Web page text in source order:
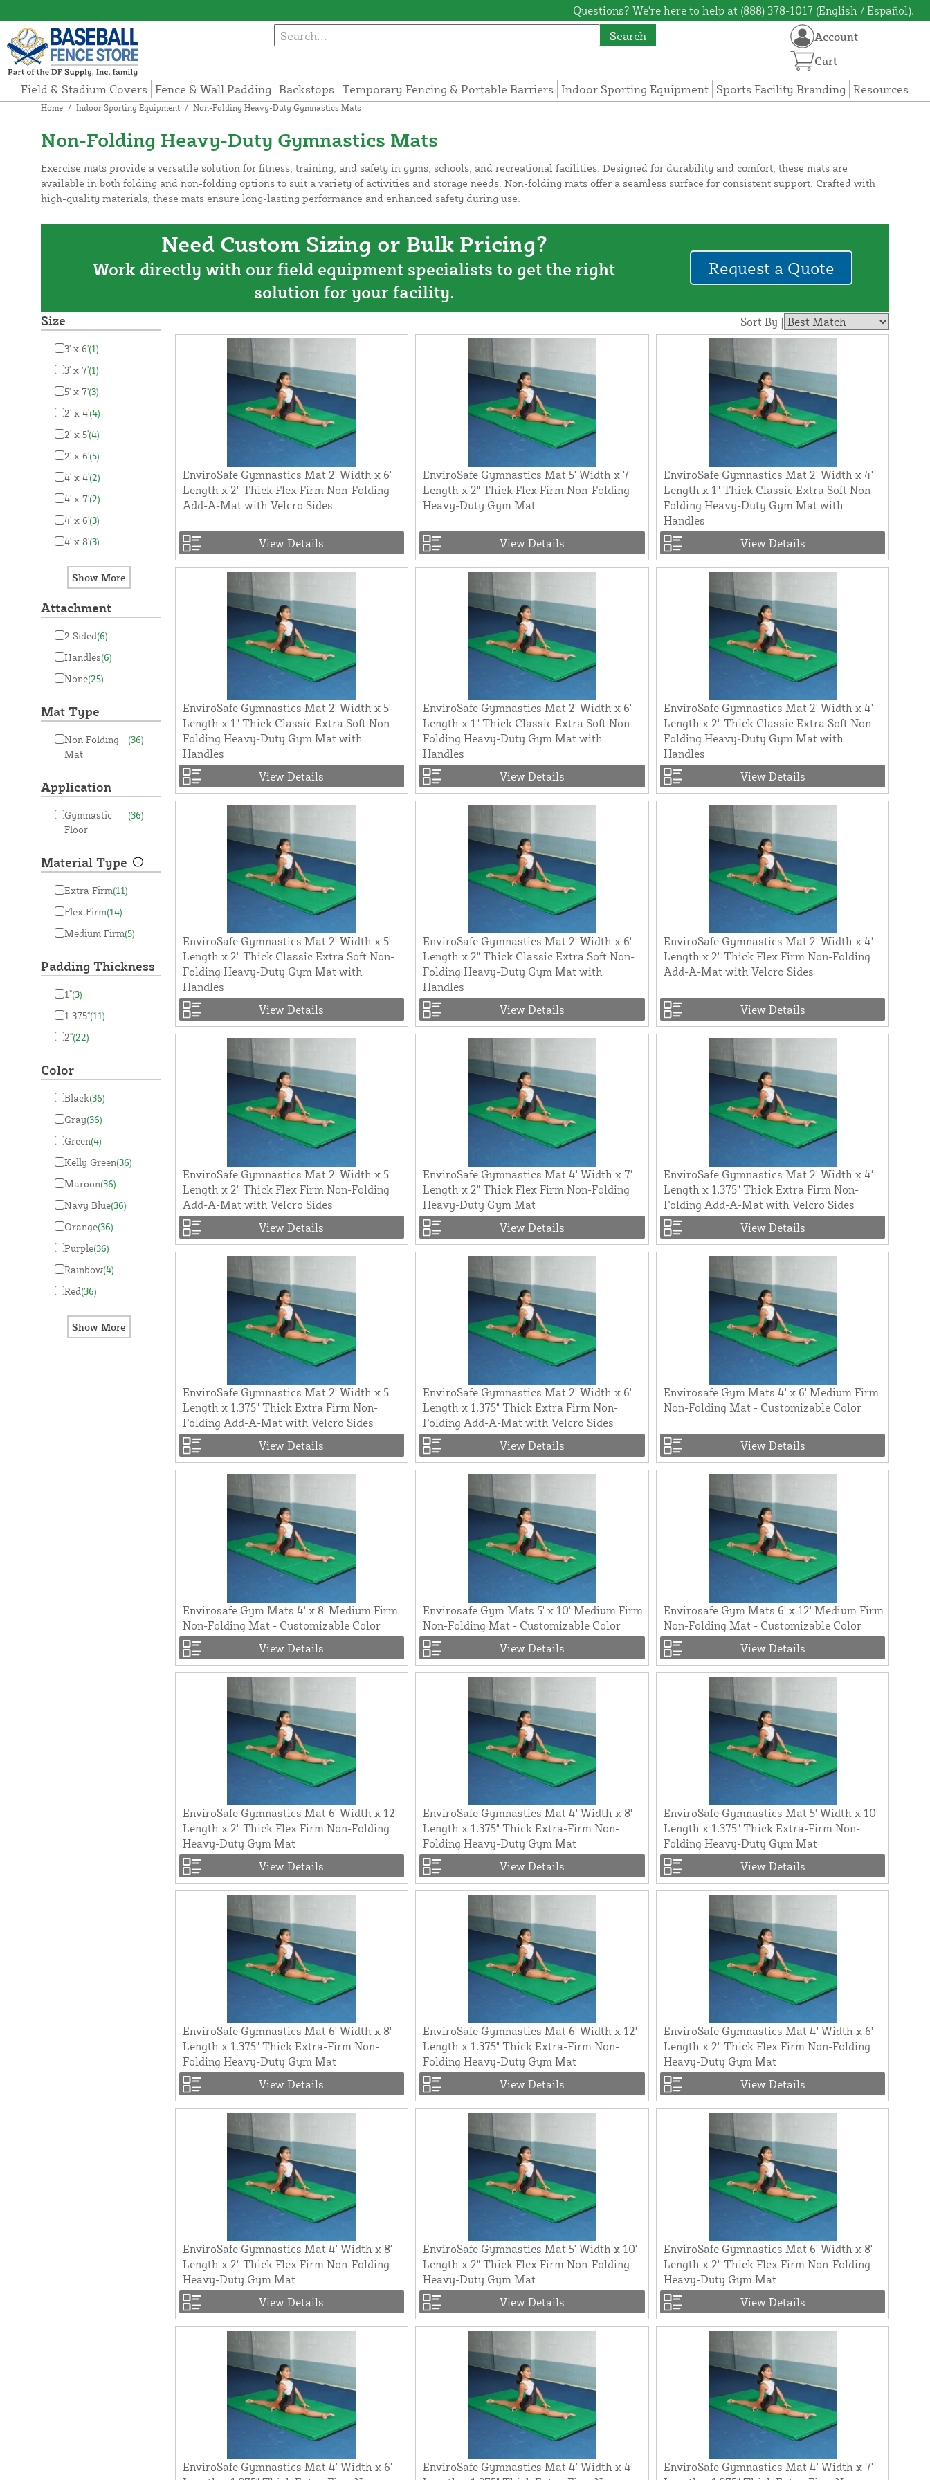
Questions? We're here to help at (888) 378-1017 (English / Español).
Search
Field & Stadium Covers Fence & Wall Padding Backstops Temporary Fencing & Portable Barriers Indoor Sporting Equipment Sports Facility Branding Resources
Account
Cart
Home / Indoor Sporting Equipment / Non-Folding Heavy-Duty Gymnastics Mats
Non-Folding Heavy-Duty Gymnastics Mats
Exercise mats provide a versatile solution for fitness, training, and safety in gyms, schools, and recreational facilities. Designed for durability and comfort, these mats are
available in both folding and non-folding options to suit a variety of activities and storage needs. Non-folding mats offer a seamless surface for consistent support. Crafted with
high-quality materials, these mats ensure long-lasting performance and enhanced safety during use.
Need Custom Sizing or Bulk Pricing?
Work directly with our field equipment specialists to get the right
solution for your facility.
Request a Quote
Size
3' x 6'(1)
3' x 7'(1)
5' x 7'(3)
2' x 4'(4)
2' x 5'(4)
2' x 6'(5)
4' x 4'(2)
4' x 7'(2)
4' x 6'(3)
4' x 8'(3)
Attachment
2 Sided(6)
Handles(6)
None(25)
Mat Type
Non Folding
Mat
(36)
Application
Gymnastic
Floor
(36)
Material Type
Extra Firm(11)
Flex Firm(14)
Medium Firm(5)
Padding Thickness
1"(3)
1.375"(11)
2"(22)
Color
Black(36)
Gray(36)
Green(4)
Kelly Green(36)
Maroon(36)
Navy Blue(36)
Orange(36)
Purple(36)
Rainbow(4)
Red(36)
Sort By |
EnviroSafe Gymnastics Mat 2' Width x 6'
Length x 2" Thick Flex Firm Non-Folding
Add-A-Mat with Velcro Sides
View Details
EnviroSafe Gymnastics Mat 5' Width x 7'
Length x 2" Thick Flex Firm Non-Folding
Heavy-Duty Gym Mat
View Details
EnviroSafe Gymnastics Mat 2' Width x 4'
Length x 1" Thick Classic Extra Soft Non-
Folding Heavy-Duty Gym Mat with
Handles
View Details
EnviroSafe Gymnastics Mat 2' Width x 5'
Length x 1" Thick Classic Extra Soft Non-
Folding Heavy-Duty Gym Mat with
Handles
View Details
EnviroSafe Gymnastics Mat 2' Width x 6'
Length x 1" Thick Classic Extra Soft Non-
Folding Heavy-Duty Gym Mat with
Handles
View Details
EnviroSafe Gymnastics Mat 2' Width x 4'
Length x 2" Thick Classic Extra Soft Non-
Folding Heavy-Duty Gym Mat with
Handles
View Details
EnviroSafe Gymnastics Mat 2' Width x 5'
Length x 2" Thick Classic Extra Soft Non-
Folding Heavy-Duty Gym Mat with
Handles
View Details
EnviroSafe Gymnastics Mat 2' Width x 6'
Length x 2" Thick Classic Extra Soft Non-
Folding Heavy-Duty Gym Mat with
Handles
View Details
EnviroSafe Gymnastics Mat 2' Width x 4'
Length x 2" Thick Flex Firm Non-Folding
Add-A-Mat with Velcro Sides
View Details
EnviroSafe Gymnastics Mat 2' Width x 5'
Length x 2" Thick Flex Firm Non-Folding
Add-A-Mat with Velcro Sides
View Details
EnviroSafe Gymnastics Mat 4' Width x 7'
Length x 2" Thick Flex Firm Non-Folding
Heavy-Duty Gym Mat
View Details
EnviroSafe Gymnastics Mat 2' Width x 4'
Length x 1.375" Thick Extra Firm Non-
Folding Add-A-Mat with Velcro Sides
View Details
EnviroSafe Gymnastics Mat 2' Width x 5'
Length x 1.375" Thick Extra Firm Non-
Folding Add-A-Mat with Velcro Sides
View Details
EnviroSafe Gymnastics Mat 2' Width x 6'
Length x 1.375" Thick Extra Firm Non-
Folding Add-A-Mat with Velcro Sides
View Details
Envirosafe Gym Mats 4' x 6' Medium Firm
Non-Folding Mat - Customizable Color
View Details
Envirosafe Gym Mats 4' x 8' Medium Firm
Non-Folding Mat - Customizable Color
View Details
Envirosafe Gym Mats 5' x 10' Medium Firm
Non-Folding Mat - Customizable Color
View Details
Envirosafe Gym Mats 6' x 12' Medium Firm
Non-Folding Mat - Customizable Color
View Details
EnviroSafe Gymnastics Mat 6' Width x 12'
Length x 2" Thick Flex Firm Non-Folding
Heavy-Duty Gym Mat
View Details
EnviroSafe Gymnastics Mat 4' Width x 8'
Length x 1.375" Thick Extra-Firm Non-
Folding Heavy-Duty Gym Mat
View Details
EnviroSafe Gymnastics Mat 5' Width x 10'
Length x 1.375" Thick Extra-Firm Non-
Folding Heavy-Duty Gym Mat
View Details
EnviroSafe Gymnastics Mat 6' Width x 8'
Length x 1.375" Thick Extra-Firm Non-
Folding Heavy-Duty Gym Mat
View Details
EnviroSafe Gymnastics Mat 6' Width x 12'
Length x 1.375" Thick Extra-Firm Non-
Folding Heavy-Duty Gym Mat
View Details
EnviroSafe Gymnastics Mat 4' Width x 6'
Length x 2" Thick Flex Firm Non-Folding
Heavy-Duty Gym Mat
View Details
EnviroSafe Gymnastics Mat 4' Width x 8'
Length x 2" Thick Flex Firm Non-Folding
Heavy-Duty Gym Mat
View Details
EnviroSafe Gymnastics Mat 5' Width x 10'
Length x 2" Thick Flex Firm Non-Folding
Heavy-Duty Gym Mat
View Details
EnviroSafe Gymnastics Mat 6' Width x 8'
Length x 2" Thick Flex Firm Non-Folding
Heavy-Duty Gym Mat
View Details
EnviroSafe Gymnastics Mat 4' Width x 6'
EnviroSafe Gymnastics Mat 4' Width x 4'
EnviroSafe Gymnastics Mat 4' Width x 7'